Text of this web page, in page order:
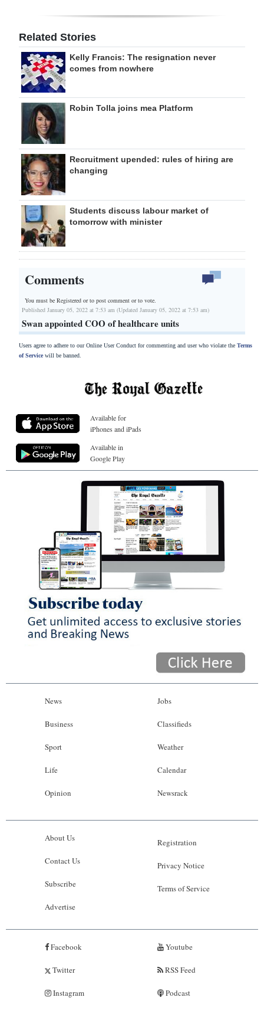
Related Stories
Kelly Francis: The resignation never
comes from nowhere
Robin Tolla joins mea Platform
Recruitment upended: rules of hiring are
changing
Students discuss labour market of
tomorrow with minister
Comments
You must be Registered orto post comment or to vote.
Published January 05, 2022 at 7:53 am (Updated January 05, 2022 at 7:53 am)
Swan appointed COO of healthcare units
Users agree to adhere to our Online User Conduct for commenting and user who violate the Terms
of Servicewill be banned.
Available for
iPhones and iPads
Available in
Google Play
News
Business
Sport
Life
Opinion
Jobs
Classifieds
Weather
Calendar
Newsrack
About Us
Contact Us
Subscribe
Advertise
Registration
Privacy Notice
Terms of Service
Facebook
Twitter
Instagram
Youtube
RSS Feed
Podcast